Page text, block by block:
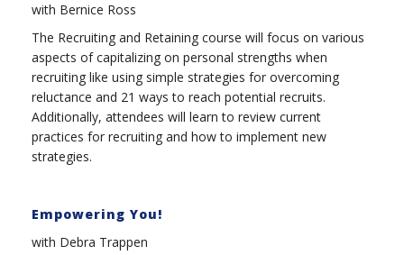
with Bernice Ross
The Recruiting and Retaining course will focus on various
aspects of capitalizing on personal strengths when
recruiting like using simple strategies for overcoming
reluctance and 21 ways to reach potential recruits.
Additionally, attendees will learn to review current
practices for recruiting and how to implement new
strategies.
Empowering You!
with Debra Trappen